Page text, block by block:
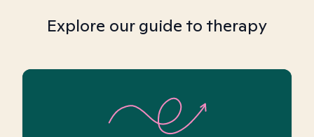
Explore our guide to therapy